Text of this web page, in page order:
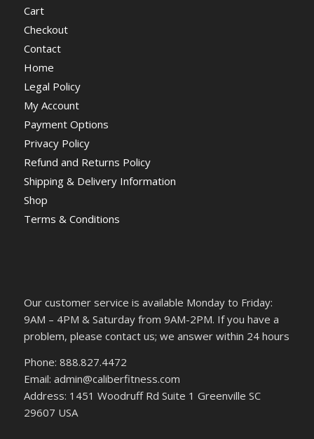
Cart
Checkout
Contact
Home
Legal Policy
My Account
Payment Options
Privacy Policy
Refund and Returns Policy
Shipping & Delivery Information
Shop
Terms & Conditions
Our customer service is available Monday to Friday:
9AM – 4PM & Saturday from 9AM-2PM. If you have a
problem, please contact us; we answer within 24 hours
Phone: 888.827.4472
Email: admin@caliberfitness.com
Address: 1451 Woodruff Rd Suite 1 Greenville SC
29607 USA